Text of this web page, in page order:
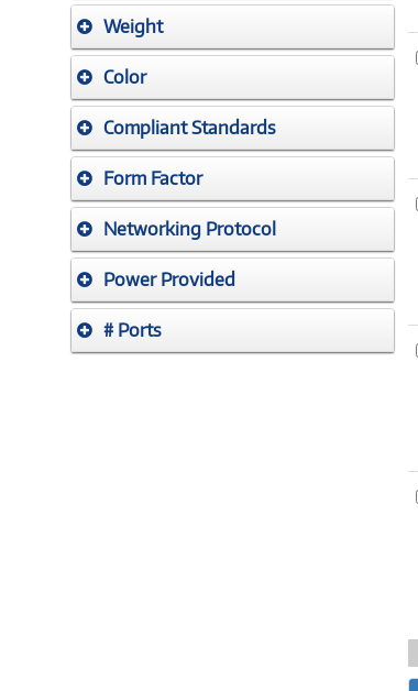
Weight
Color
Compliant Standards
Form Factor
Networking Protocol
Power Provided
# Ports